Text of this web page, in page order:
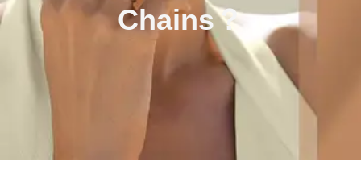
Chains？